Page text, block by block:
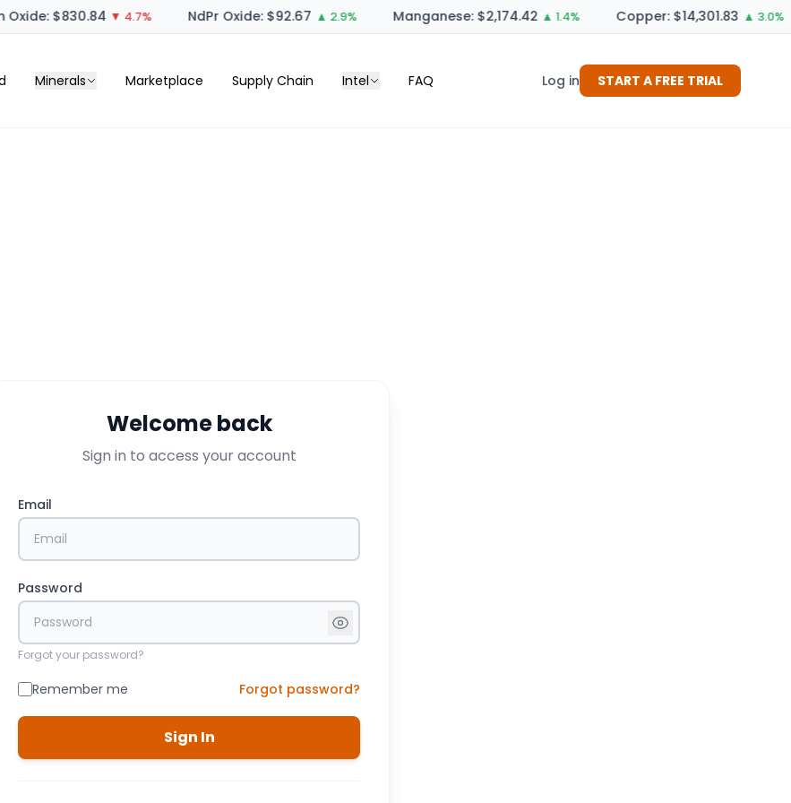
Oxide: $830.84 ▼ 4.7% NdPr Oxide: $92.67 ▲ 2.9% Manganese: $2,174.42 ▲ 1.4% Copper: $14,301.83 ▲ 3.0%
Minerals Marketplace Supply Chain Intel FAQ Log in START A FREE TRIAL
Welcome back
Sign in to access your account
Email
Password
Forgot your password?
Remember me Forgot password?
Sign In